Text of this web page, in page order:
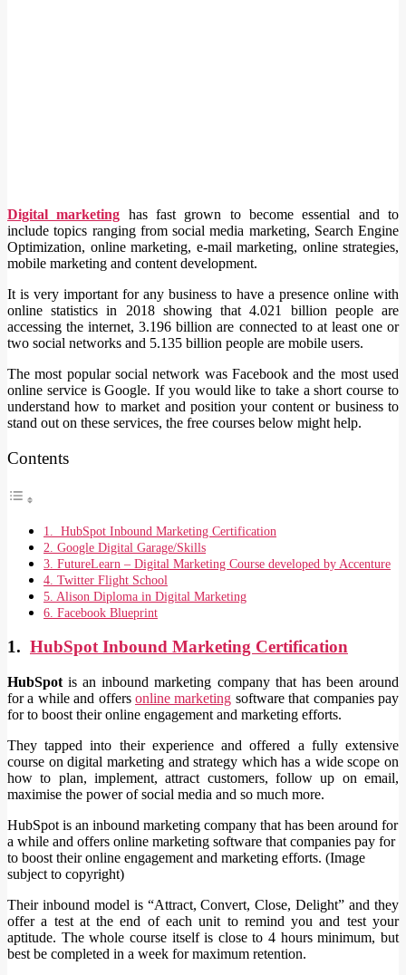
Digital marketing has fast grown to become essential and to
include topics ranging from social media marketing, Search Engine
Optimization, online marketing, e-mail marketing, online strategies,
mobile marketing and content development.
It is very important for any business to have a presence online with
online statistics in 2018 showing that 4.021 billion people are
accessing the internet, 3.196 billion are connected to at least one or
two social networks and 5.135 billion people are mobile users.
The most popular social network was Facebook and the most used
online service is Google. If you would like to take a short course to
understand how to market and position your content or business to
stand out on these services, the free courses below might help.
Contents
1. HubSpot Inbound Marketing Certification
2. Google Digital Garage/Skills
3. FutureLearn – Digital Marketing Course developed by Accenture
4. Twitter Flight School
5. Alison Diploma in Digital Marketing
6. Facebook Blueprint
1. HubSpot Inbound Marketing Certification
HubSpot is an inbound marketing company that has been around
for a while and offers online marketing software that companies pay
for to boost their online engagement and marketing efforts.
They tapped into their experience and offered a fully extensive
course on digital marketing and strategy which has a wide scope on
how to plan, implement, attract customers, follow up on email,
maximise the power of social media and so much more.
HubSpot is an inbound marketing company that has been around for
a while and offers online marketing software that companies pay for
to boost their online engagement and marketing efforts. (Image
subject to copyright)
Their inbound model is “Attract, Convert, Close, Delight” and they
offer a test at the end of each unit to remind you and test your
aptitude. The whole course itself is close to 4 hours minimum, but
best be completed in a week for maximum retention.